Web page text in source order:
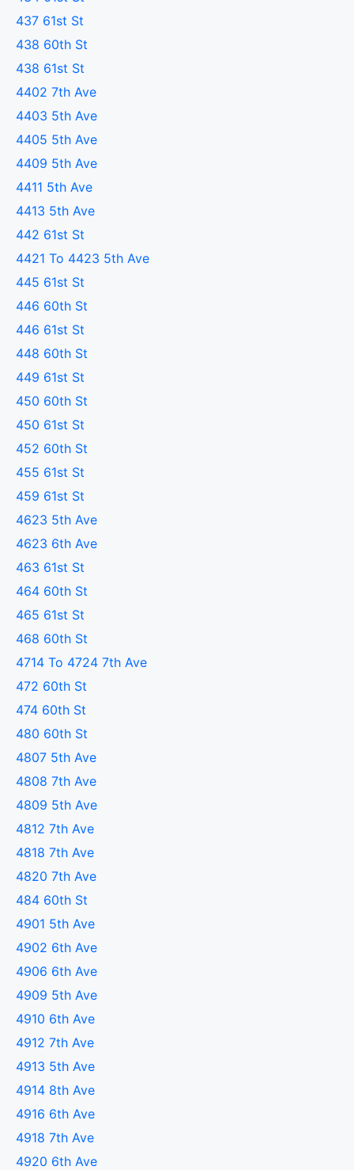
437 61st St
438 60th St
438 61st St
4402 7th Ave
4403 5th Ave
4405 5th Ave
4409 5th Ave
4411 5th Ave
4413 5th Ave
442 61st St
4421 To 4423 5th Ave
445 61st St
446 60th St
446 61st St
448 60th St
449 61st St
450 60th St
450 61st St
452 60th St
455 61st St
459 61st St
4623 5th Ave
4623 6th Ave
463 61st St
464 60th St
465 61st St
468 60th St
4714 To 4724 7th Ave
472 60th St
474 60th St
480 60th St
4807 5th Ave
4808 7th Ave
4809 5th Ave
4812 7th Ave
4818 7th Ave
4820 7th Ave
484 60th St
4901 5th Ave
4902 6th Ave
4906 6th Ave
4909 5th Ave
4910 6th Ave
4912 7th Ave
4913 5th Ave
4914 8th Ave
4916 6th Ave
4918 7th Ave
4920 6th Ave